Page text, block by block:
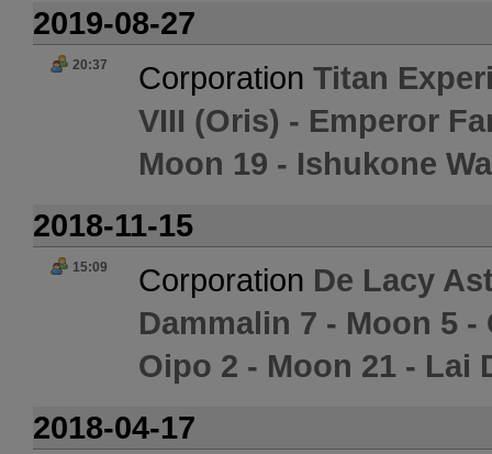
2019-08-27
20:37 Corporation Titan
VIII (Oris) - Emperor
Moon 19 - Ishukone
2018-11-15
15:09 Corporation De Lacy
Dammalin 7 - Moon 5
Oipo 2 - Moon 21 - Lai
2018-04-17